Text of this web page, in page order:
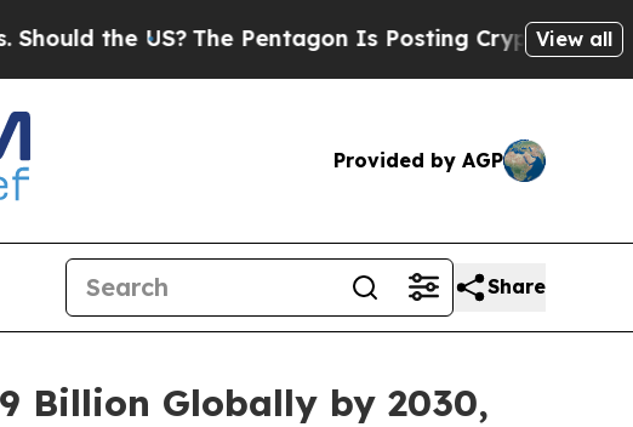
The Pentagon Is Posting Cryptic Biblical Messages
View all
Provided by AGP
Share
Billion Globally by 2030,